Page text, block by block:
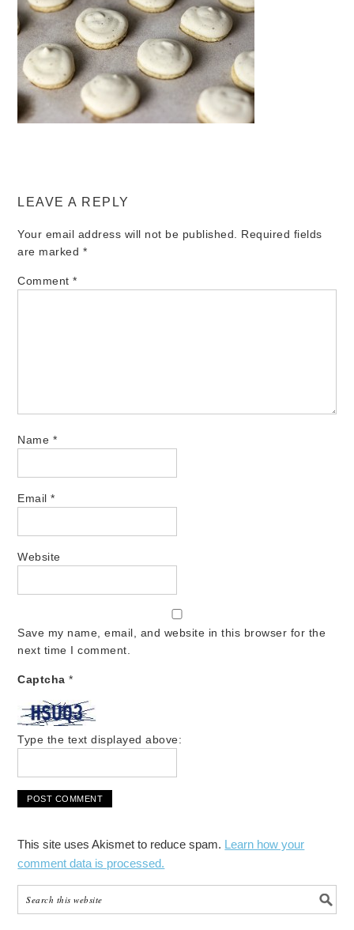
LEAVE A REPLY
Your email address will not be published.
Required fields
are marked *
Comment*
Name *
Email*
Website
Save my name, email, and website in this browser for the
next time I comment.
Captcha*
Type the text displayed above:
This site uses Akismet to reduce spam. Learn how your
comment data is processed.